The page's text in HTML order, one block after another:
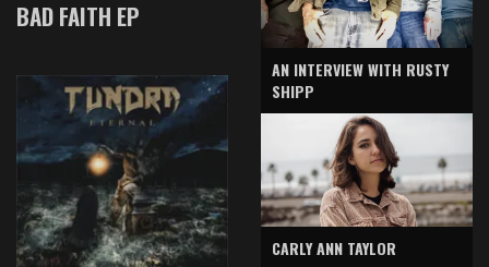
BAD FAITH EP
AN INTERVIEW WITH RUSTY
SHIPP
CARLY ANN TAYLOR